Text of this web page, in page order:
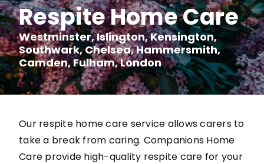
Respite Home Care
Westminster, Islington, Kensington,
Southwark, Chelsea, Hammersmith,
Camden, Fulham, London
Our respite home care service allows carers to
take a break from caring. Companions Home
Care provide high-quality respite care for your